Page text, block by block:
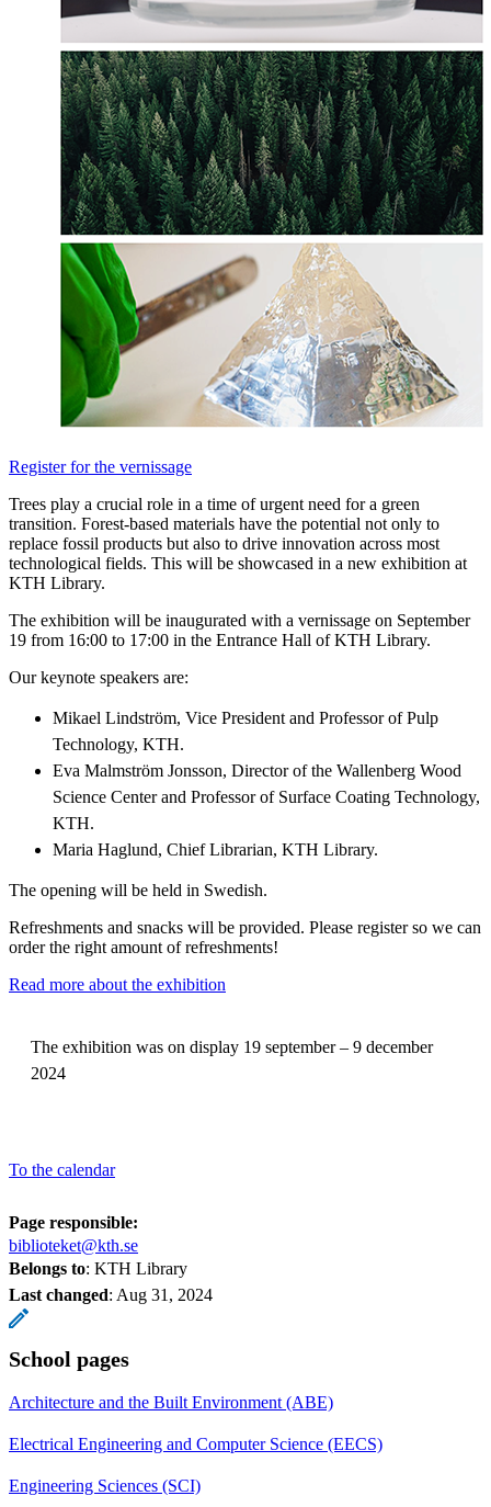
Register for the vernissage
Trees play a crucial role in a time of urgent need for a green
transition. Forest-based materials have the potential not only to
replace fossil products but also to drive innovation across most
technological fields. This will be showcased in a new exhibition at
KTH Library.
The exhibition will be inaugurated with a vernissage on September
19 from 16:00 to 17:00 in the Entrance Hall of KTH Library.
Our keynote speakers are:
Mikael Lindström, Vice President and Professor of Pulp
Technology, KTH.
Eva Malmström Jonsson, Director of the Wallenberg Wood
Science Center and Professor of Surface Coating Technology,
KTH.
Maria Haglund, Chief Librarian, KTH Library.
The opening will be held in Swedish.
Refreshments and snacks will be provided. Please register so we can
order the right amount of refreshments!
Read more about the exhibition
The exhibition was on display 19 september – 9 december
2024
To the calendar
Page responsible:
biblioteket@kth.se
Belongs to: KTH Library
Last changed: Aug 31, 2024
School pages
Architecture and the Built Environment (ABE)
Electrical Engineering and Computer Science (EECS)
Engineering Sciences (SCI)